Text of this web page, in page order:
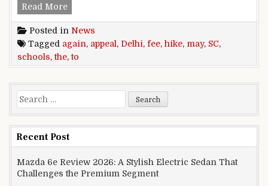
Read MoreDelhi Schools Fee Hike: Schools may appeal to
Posted in News
Tagged again, appeal , Delhi, fee, hike, may, SC,
schools,the,to
Search for:
Recent Post
Mazda 6e Review 2026: A Stylish Electric Sedan That
Challenges the Premium Segment